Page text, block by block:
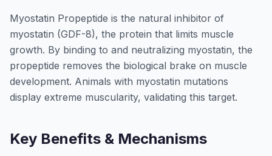
Myostatin Propeptide is the natural inhibitor of
myostatin (GDF-8), the protein that limits muscle
growth. By binding to and neutralizing myostatin, the
propeptide removes the biological brake on muscle
development. Animals with myostatin mutations
display extreme muscularity, validating this target.
Key Benefits & Mechanisms